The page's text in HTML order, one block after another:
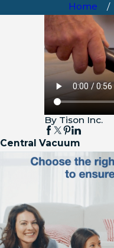
Home
By Tison Inc.
Central Vacuum